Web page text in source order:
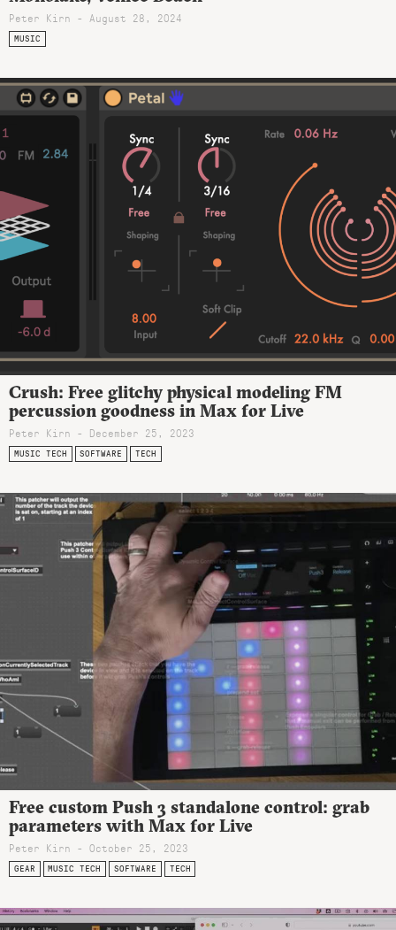
Peter Kirn - August 28, 2024
MUSIC
Crush: Free glitchy physical modeling FM
percussion goodness in Max for Live
Peter Kirn - December 25, 2023
MUSIC TECH SOFTWARE TECH
Free custom Push 3 standalone control: grab
parameters with Max for Live
Peter Kirn - October 25, 2023
GEAR MUSIC TECH SOFTWARE TECH